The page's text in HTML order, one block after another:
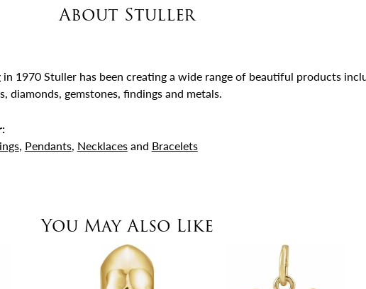
About Stuller
1970 Stuller has been creating a wide range of beautiful products
diamonds, gemstones, findings and metals.
, Pendants, Necklacesand Bracelets
You May Also Like